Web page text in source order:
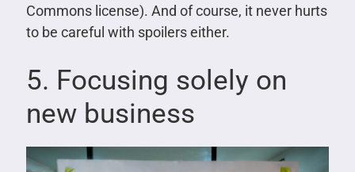
Commons license). And of course, it never hurts
to be careful with spoilers either.
5. Focusing solely on
new business